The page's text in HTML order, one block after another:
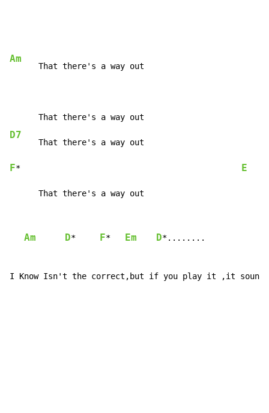
Am
      That there's a way out
D7
F* E
      That there's a way out
Am D* F* Em D*........
I Know Isn't the correct,but if you play it ,it sounds